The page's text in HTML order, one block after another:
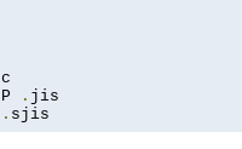
.
. sjis